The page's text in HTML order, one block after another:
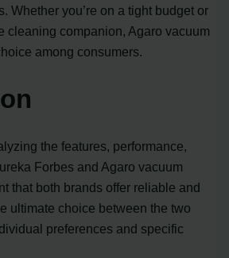
Whether you’re on a tight budget or
cleaning companion, Agaro vacuum
among consumers.
the features, performance,
Forbes and Agaro vacuum
that both brands offer reliable and
ultimate choice between the two
preferences and specific